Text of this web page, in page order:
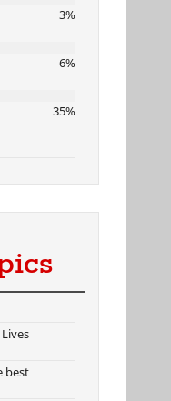
3%
6%
35%
best